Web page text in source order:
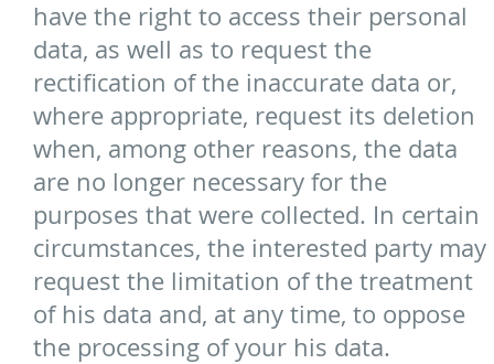
have the right to access their personal
data, as well as to request the
rectification of the inaccurate data or,
where appropriate, request its deletion
when, among other reasons, the data
are no longer necessary for the
purposes that were collected. In certain
circumstances, the interested party may
request the limitation of the treatment
of his data and, at any time, to oppose
the processing of your his data.